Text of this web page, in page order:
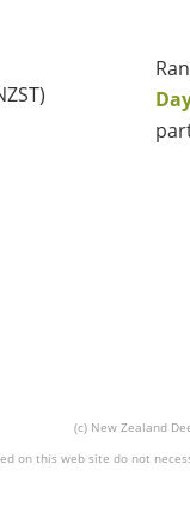
(c) New Zealand
on this web site do not